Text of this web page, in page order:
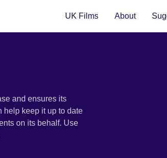
UK Films About
and ensures its
help keep it up to date
on its behalf. Use